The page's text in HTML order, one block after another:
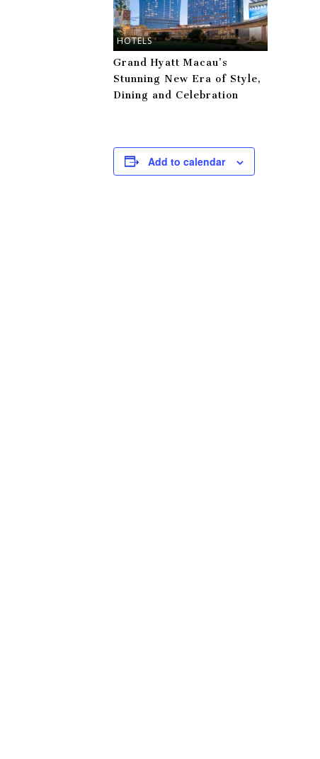
HOTELS
Grand Hyatt Macau’s
Stunning New Era of Style,
Dining and Celebration
Add to calendar